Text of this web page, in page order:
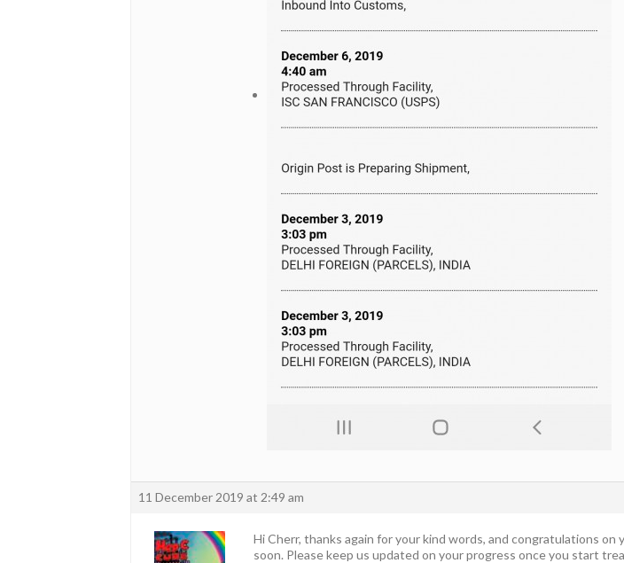
11 December 2019 at 2:49 am
Hi Cherr, thanks again for your kind words, and congratulations
soon. Please keep us updated on your progress once you start